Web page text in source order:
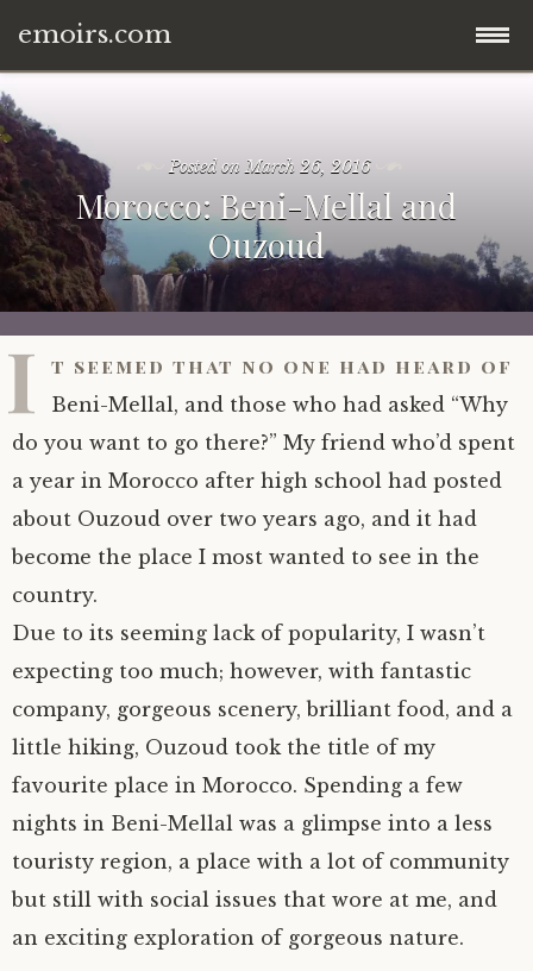
emoirs.com
Skip
to
content
home.
all posts.
travel.
dubai ’15.
eastern europe.
iran.
middle east.
morocco ’16.
turkey.
western europe.
gnp ’16.
znp ’15.
ynp ’14.
other.
subscribe.
Posted onMarch 26, 2016
Morocco: Beni-Mellal and
Ouzoud
I t seemed that no one had heard of
Beni-Mellal, and those who had asked “Why
do you want to go there?” My friend who’d spent
a year in Morocco after high school had posted
about Ouzoud over two years ago, and it had
become the place I most wanted to see in the
country.
Due to its seeming lack of popularity, I wasn’t
expecting too much; however, with fantastic
company, gorgeous scenery, brilliant food, and a
little hiking, Ouzoud took the title of my
favourite place in Morocco. Spending a few
nights in Beni-Mellal was a glimpse into a less
touristy region, a place with a lot of community
but still with social issues that wore at me, and
an exciting exploration of gorgeous nature.